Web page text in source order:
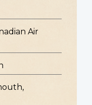
Air